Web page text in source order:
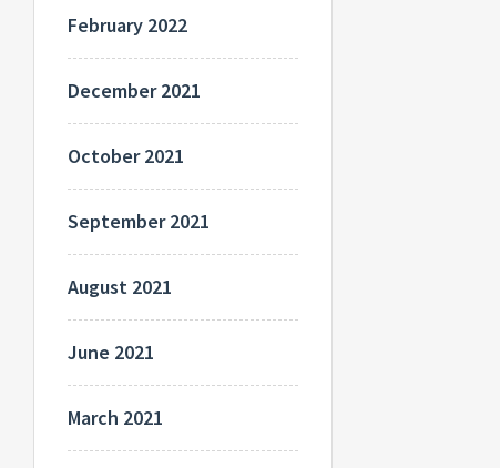
February 2022
December 2021
October 2021
September 2021
August 2021
June 2021
March 2021